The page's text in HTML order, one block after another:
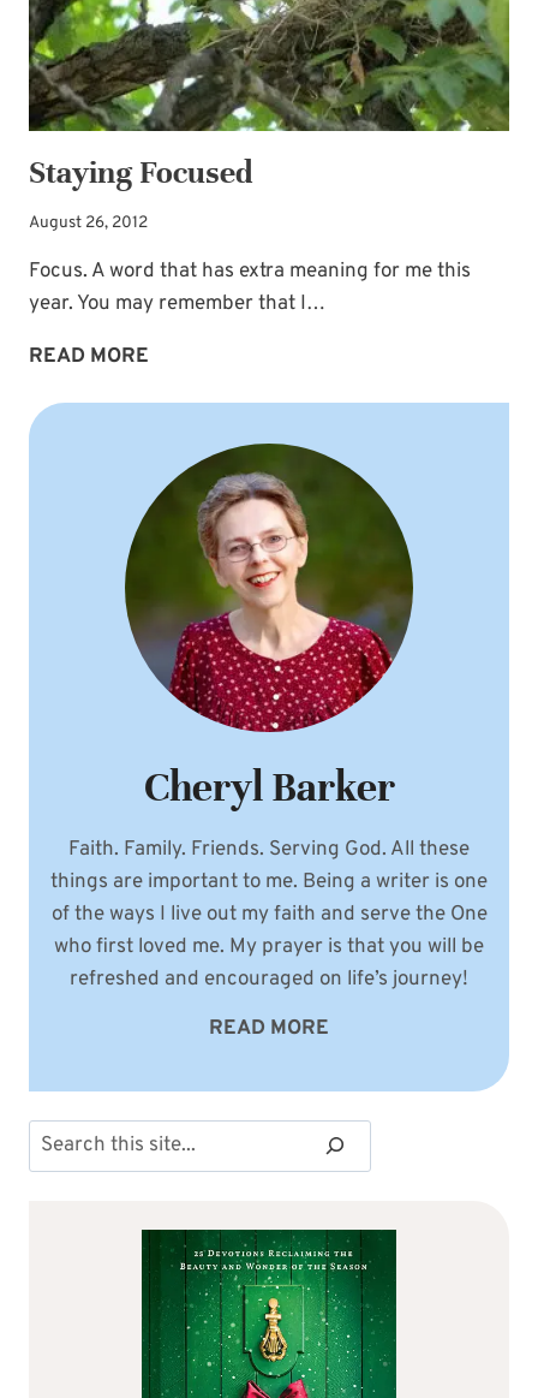
Staying Focused
August 26, 2012
Focus. A word that has extra meaning for me this
year. You may remember that I…
READ MORE
Cheryl Barker
Faith. Family. Friends. Serving God. All these
things are important to me. Being a writer is one
of the ways I live out my faith and serve the One
who first loved me. My prayer is that you will be
refreshed and encouraged on life’s journey!
READ MORE
Search